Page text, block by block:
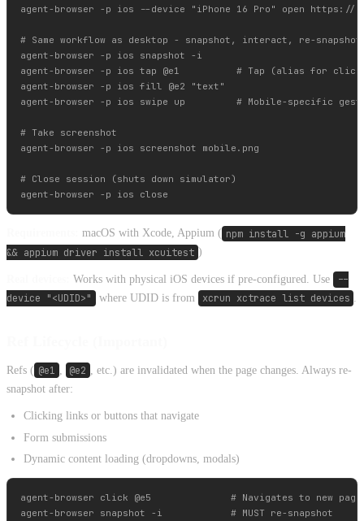
agent-browser -p ios --device "iPhone 16 Pro" open https://
# Same workflow as desktop - snapshot, interact, re-snapshot
agent-browser -p ios snapshot -i
agent-browser -p ios tap @e1          # Tap (alias for
agent-browser -p ios fill @e2 "text"
agent-browser -p ios swipe up         # Mobile-specific
# Take screenshot
agent-browser -p ios screenshot mobile.png
# Close session (shuts down simulator)
macOS with Xcode, Appium ( npm install -g appium
&& appium driver install xcuitest )
Works with physical iOS devices if pre-configured. Use
--
device "<UDID>"
where UDID is from xcrun xctrace list devices
Refs ( @e1 @e2
, etc.) are invalidated when the page changes. Always re-
snapshot after:
Clicking links or buttons that navigate
Form submissions
Dynamic content loading (dropdowns, modals)
agent-browser click @e5              # Navigates to new page
agent-browser snapshot -i            # MUST re-snapshot